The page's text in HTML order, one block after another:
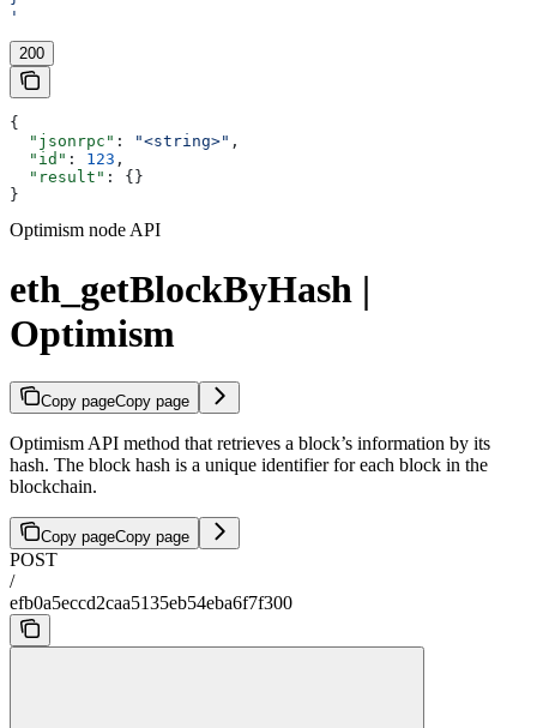
'
200
{
  "jsonrpc"
: "<string>" ,
  "id"
: 123 ,
  "result"
: {}
}
Optimism node API
eth_getBlockByHash |
Optimism
Copy pageCopy page
Optimism API method that retrieves a block’s information by its
hash. The block hash is a unique identifier for each block in the
blockchain.
Copy pageCopy page
POST
/
efb0a5eccd2caa5135eb54eba6f7f300